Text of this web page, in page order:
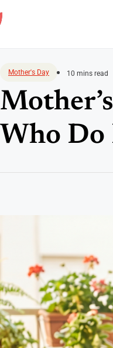
Mother's Day 10 mins read
Who